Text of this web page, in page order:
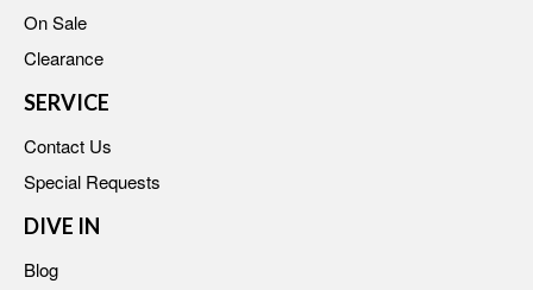
On Sale
Clearance
SERVICE
Contact Us
Special Requests
DIVE IN
Blog